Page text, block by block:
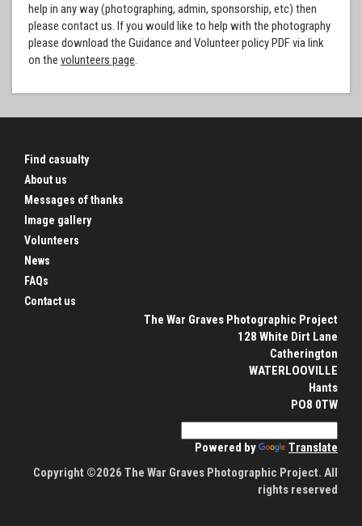
help in any way (photographing, admin, sponsorship, etc) then
please contact us. If you would like to help with the photography
please download the Guidance and Volunteer policy PDF via link
on the volunteers page.
Find casualty
About us
Messages of thanks
Image gallery
Volunteers
News
FAQs
Contact us
The War Graves Photographic Project
128 White Dirt Lane
Catherington
WATERLOOVILLE
Hants
PO8 0TW
Powered by
Translate
Copyright ©2026 The War Graves Photographic Project. All
rights reserved